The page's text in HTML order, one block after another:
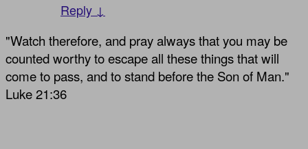
Reply ↓
"Watch therefore, and pray always that you may be
counted worthy to escape all these things that will
come to pass, and to stand before the Son of Man."
Luke 21:36